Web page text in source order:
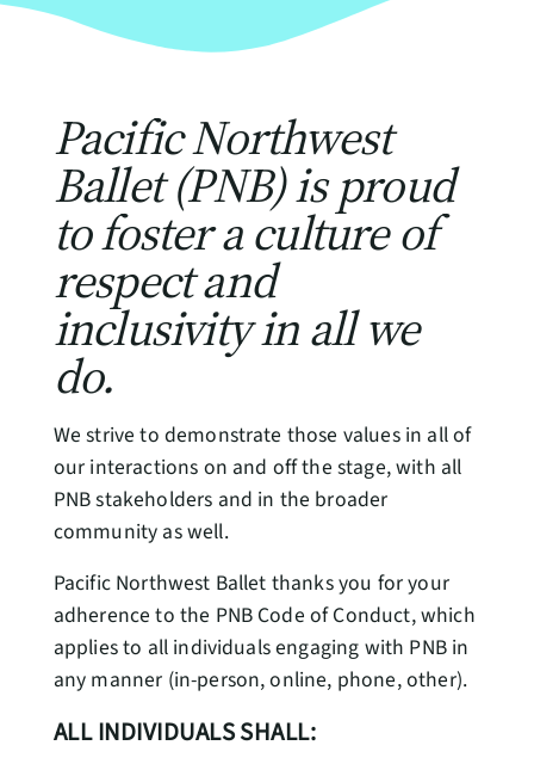
Pacific Northwest
Ballet (PNB) is proud
to foster a culture of
respect and
inclusivity in all we
do.
We strive to demonstrate those values in all of
our interactions on and off the stage, with all
PNB stakeholders and in the broader
community as well.
Pacific Northwest Ballet thanks you for your
adherence to the PNB Code of Conduct, which
applies to all individuals engaging with PNB in
any manner (in-person, online, phone, other).
ALL INDIVIDUALS SHALL: